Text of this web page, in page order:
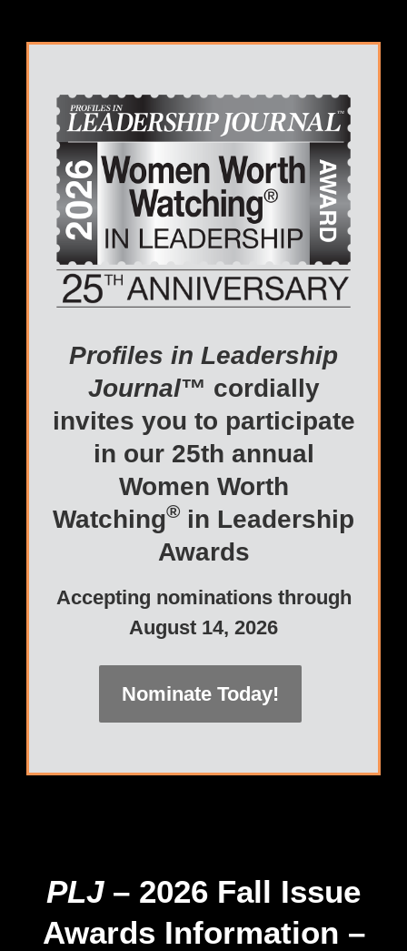
Profiles in Leadership
Journal™ cordially
invites you to participate
in our 25th annual
Women Worth
Watching® in Leadership
Awards
Accepting nominations through
August 14, 2026
Nominate Today!
PLJ– 2026 Fall Issue
Awards Information –